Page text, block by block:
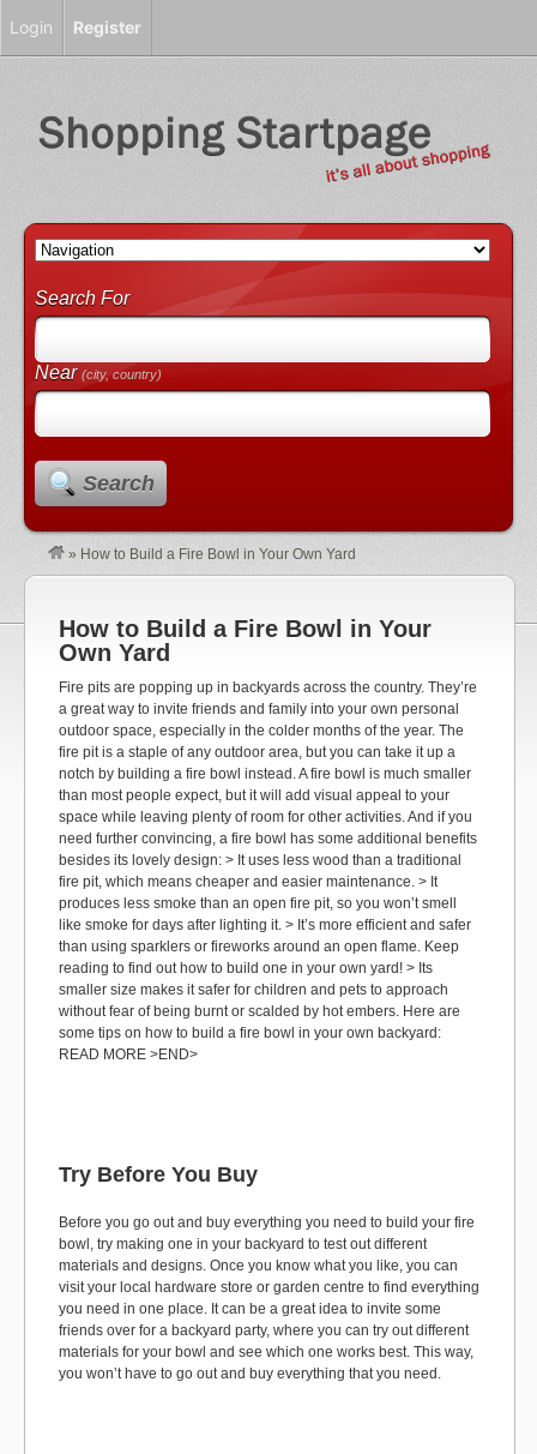
Search For
Near(city, country)
Search
» How to Build a Fire Bowl in Your Own Yard
How to Build a Fire Bowl in Your
Own Yard
Fire pits are popping up in backyards across the country. They’re
a great way to invite friends and family into your own personal
outdoor space, especially in the colder months of the year. The
fire pit is a staple of any outdoor area, but you can take it up a
notch by building a fire bowl instead. A fire bowl is much smaller
than most people expect, but it will add visual appeal to your
space while leaving plenty of room for other activities. And if you
need further convincing, a fire bowl has some additional benefits
besides its lovely design: > It uses less wood than a traditional
fire pit, which means cheaper and easier maintenance. > It
produces less smoke than an open fire pit, so you won’t smell
like smoke for days after lighting it. > It’s more efficient and safer
than using sparklers or fireworks around an open flame. Keep
reading to find out how to build one in your own yard! > Its
smaller size makes it safer for children and pets to approach
without fear of being burnt or scalded by hot embers. Here are
some tips on how to build a fire bowl in your own backyard:
READ MORE >END>
Try Before You Buy
Before you go out and buy everything you need to build your fire
bowl, try making one in your backyard to test out different
materials and designs. Once you know what you like, you can
visit your local hardware store or garden centre to find everything
you need in one place. It can be a great idea to invite some
friends over for a backyard party, where you can try out different
materials for your bowl and see which one works best. This way,
you won’t have to go out and buy everything that you need.
Login Register